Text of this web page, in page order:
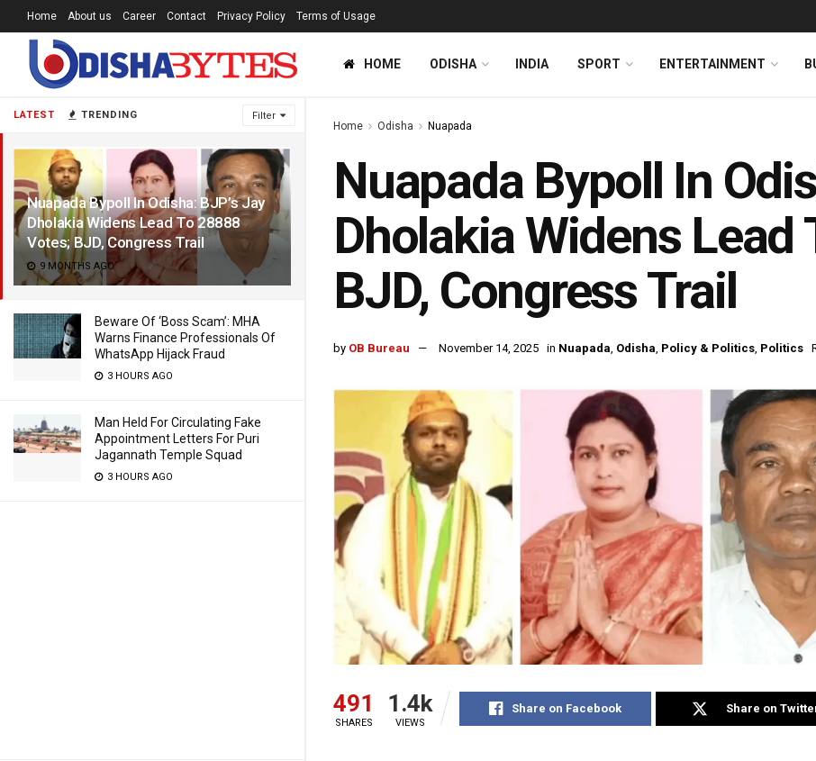
LATEST TRENDING Filter
Nuapada Bypoll In Odisha: BJP’s Jay
Dholakia Widens Lead To 28888
Votes; BJD, Congress Trail
9 MONTHS AGO
Beware Of ‘Boss Scam’: MHA
Warns Finance Professionals Of
WhatsApp Hijack Fraud
3 HOURS AGO
Man Held For Circulating Fake
Appointment Letters For Puri
Jagannath Temple Squad
3 HOURS AGO
Home About us Career Contact Privacy Policy Terms of Usage
HOME ODISHA INDIA SPORT ENTERTAINMENT
Home Odisha Nuapada
Nuapada Bypoll In
Dholakia Widens Lead
BJD, Congress Trail
by OB Bureau November 14, 2025 in Nuapada, Odisha, Policy & Politics, Politics
491
SHARES
1.4k
VIEWS
Share on Facebook Share on